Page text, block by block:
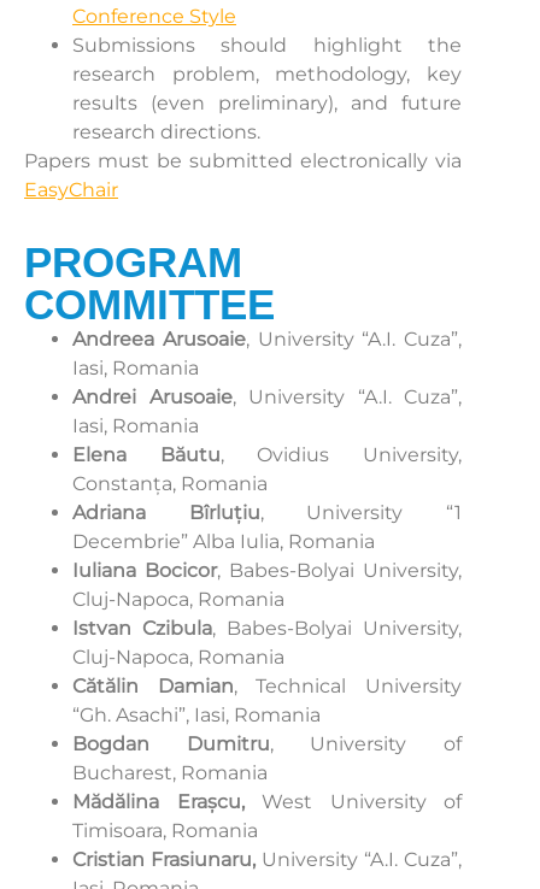
Conference Style
Submissions should highlight the
research problem, methodology, key
results (even preliminary), and future
research directions.
Papers must be submitted electronically via
EasyChair
PROGRAM
COMMITTEE
Andreea Arusoaie, University “A.I. Cuza”,
Iasi, Romania
Andrei Arusoaie, University “A.I. Cuza”,
Iasi, Romania
Elena Băutu, Ovidius University,
Constanța, Romania
Adriana Bîrluțiu, University “1
Decembrie” Alba Iulia, Romania
Iuliana Bocicor, Babes-Bolyai University,
Cluj-Napoca, Romania
Istvan Czibula, Babes-Bolyai University,
Cluj-Napoca, Romania
Cătălin Damian, Technical University
“Gh. Asachi”, Iasi, Romania
Bogdan Dumitru, University of
Bucharest, Romania
Mădălina Erașcu,West University of
Timisoara, Romania
Cristian Frasiunaru, University “A.I. Cuza”,